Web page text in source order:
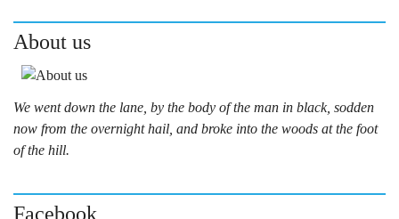
About us
We went down the lane, by the body of the man in black, sodden
now from the overnight hail, and broke into the woods at the foot
of the hill.
Facebook